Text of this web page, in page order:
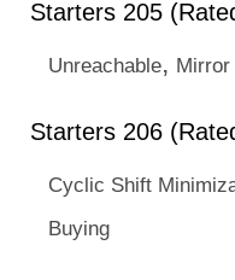
Starters 205
Unreachable,
Starters 206
Cyclic Shift
Buying